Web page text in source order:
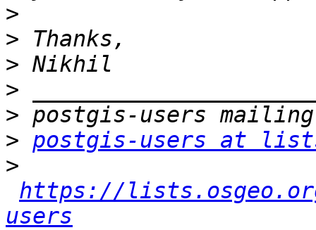
>
>
>
>
>
> postgis-users at
>
https://
users